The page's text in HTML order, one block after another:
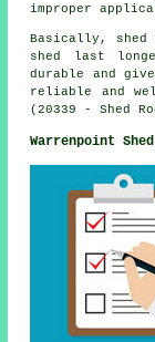
improper
Basically,
shed last
durable and
reliable and
(20339 - Shed
Warrenpoint